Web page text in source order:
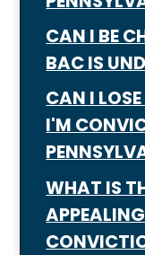
CAN I BE
BAC IS
CAN I
I'M
WHAT IS